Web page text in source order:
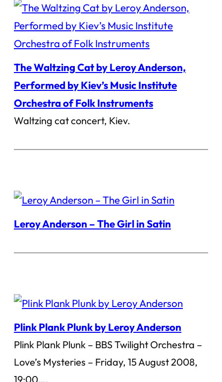
The Waltzing Cat by Leroy Anderson,
Performed by Kiev’s Music Institute
Orchestra of Folk Instruments
Waltzing cat concert, Kiev.
Leroy Anderson – The Girl in Satin
Plink Plank Plunk by Leroy Anderson
Plink Plank Plunk – BBS Twilight Orchestra –
Love’s Mysteries – Friday, 15 August 2008,
19:00….